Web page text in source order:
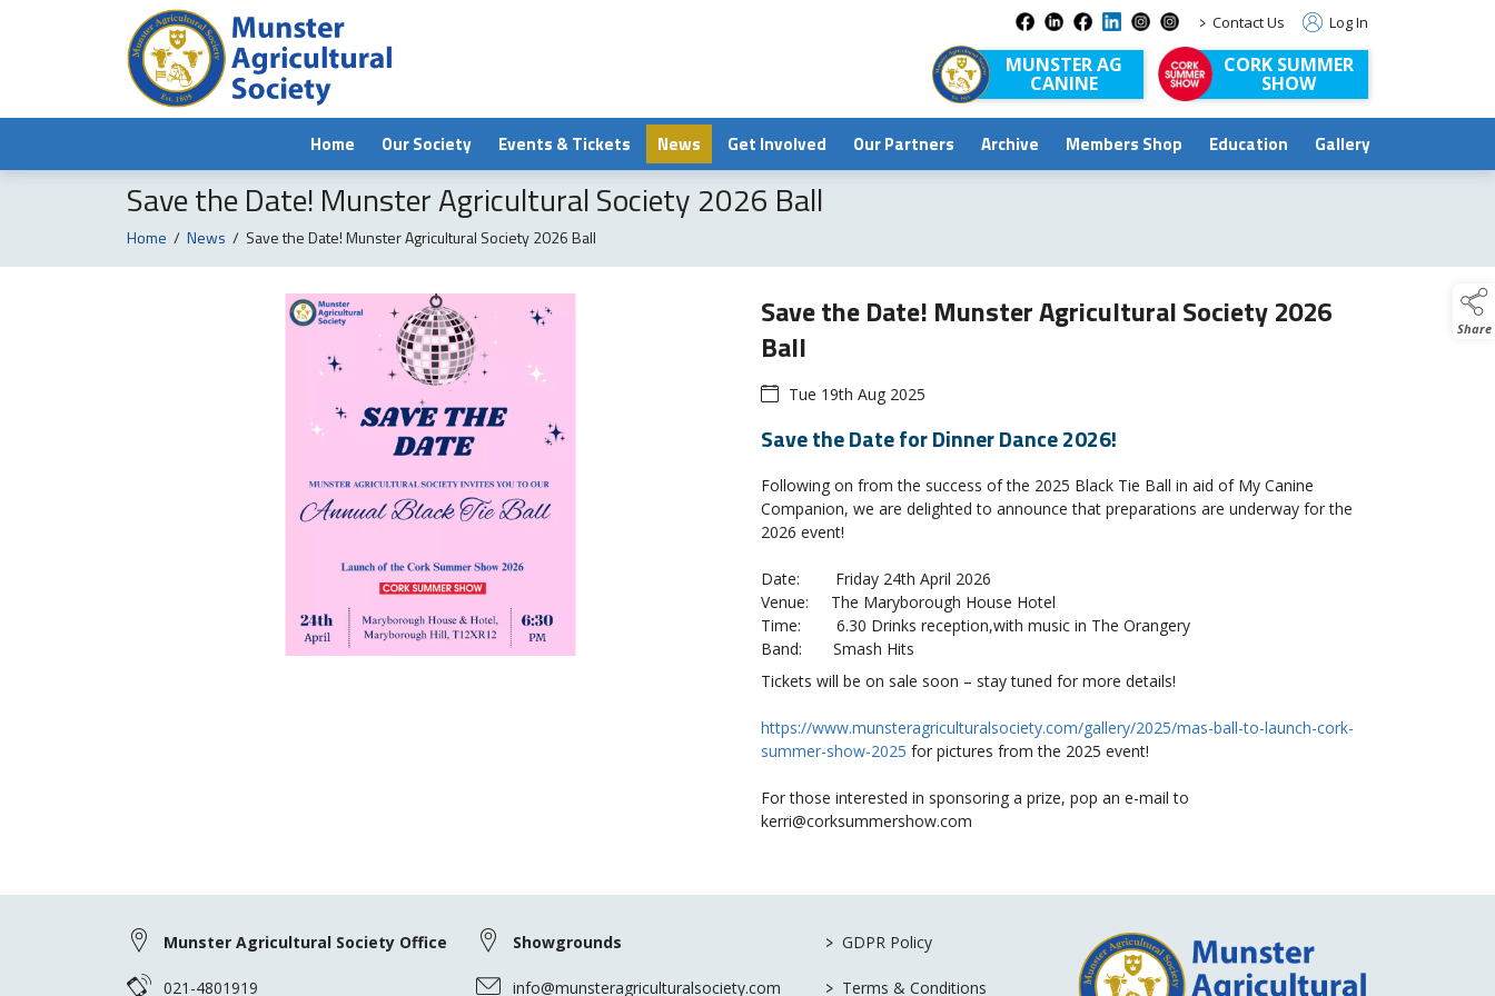
> Contact Us Log In
MUNSTER AG
CANINE
CORK SUMMER
SHOW
Home Our Society Events & Tickets News Get Involved Our Partners Archive Members Shop Education Gallery
Share
Save the Date! Munster Agricultural Society 2026 Ball
Home / News / Save the Date! Munster Agricultural Society 2026 Ball
Save the Date! Munster Agricultural Society 2026
Ball
Tue 19th Aug 2025
Save the Date for Dinner Dance 2026!
Following on from the success of the 2025 Black Tie Ball in aid of My Canine
Companion, we are delighted to announce that preparations are underway for the
2026 event!
Date: Friday 24th April 2026
Venue: The Maryborough House Hotel
Time: 6.30 Drinks reception,with music in The Orangery
Band: Smash Hits
Tickets will be on sale soon – stay tuned for more details!
https://www.munsteragriculturalsociety.com/gallery/2025/mas-ball-to-launch-cork-
summer-show-2025 for pictures from the 2025 event!
For those interested in sponsoring a prize, pop an e-mail to
kerri@corksummershow.com
Munster Agricultural Society Office
021-4801919
Showgrounds
info@munsteragriculturalsociety.com
> GDPR Policy
> Terms & Conditions